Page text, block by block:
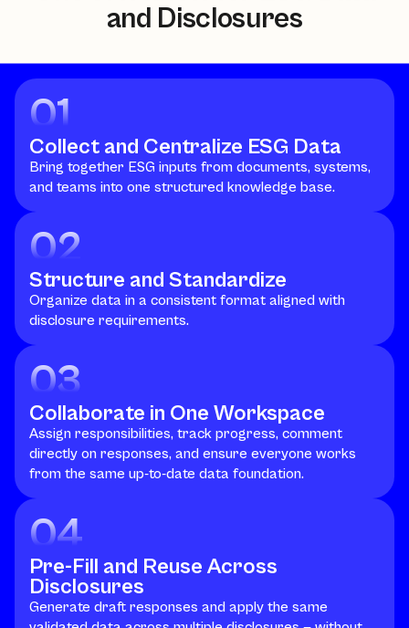
and Disclosures
01
Collect and Centralize ESG Data
Bring together ESG inputs from documents, systems,
and teams into one structured knowledge base.
02
Structure and Standardize
Organize data in a consistent format aligned with
disclosure requirements.
03
Collaborate in One Workspace
Assign responsibilities, track progress, comment
directly on responses, and ensure everyone works
from the same up-to-date data foundation.
04
Pre-Fill and Reuse Across
Disclosures
Generate draft responses and apply the same